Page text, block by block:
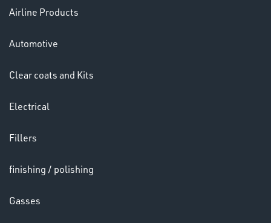
Airline Products
Automotive
Clear coats and Kits
Electrical
Fillers
finishing / polishing
Gasses